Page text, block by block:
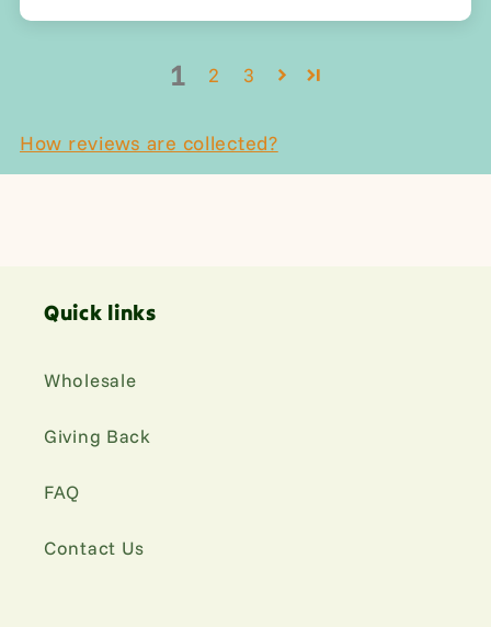
1 2 3
How reviews are collected?
Quick links
Wholesale
Giving Back
FAQ
Contact Us